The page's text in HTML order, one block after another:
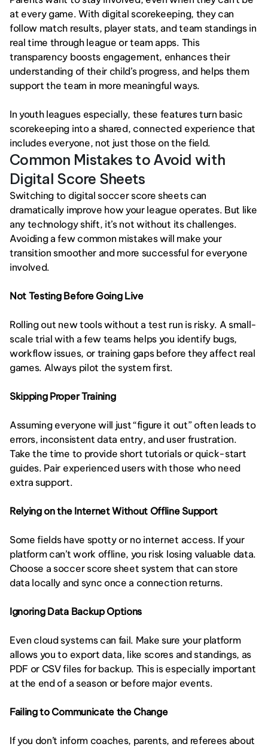
at every game. With digital scorekeeping, they can
follow match results, player stats, and team standings in
real time through league or team apps. This
transparency boosts engagement, enhances their
understanding of their child’s progress, and helps them
support the team in more meaningful ways.
In youth leagues especially, these features turn basic
scorekeeping into a shared, connected experience that
includes everyone, not just those on the field.
Common Mistakes to Avoid with
Digital Score Sheets
Switching to digital soccer score sheets can
dramatically improve how your league operates. But like
any technology shift, it’s not without its challenges.
Avoiding a few common mistakes will make your
transition smoother and more successful for everyone
involved.
Not Testing Before Going Live
Rolling out new tools without a test run is risky. A small-
scale trial with a few teams helps you identify bugs,
workflow issues, or training gaps before they affect real
games. Always pilot the system first.
Skipping Proper Training
Assuming everyone will just “figure it out” often leads to
errors, inconsistent data entry, and user frustration.
Take the time to provide short tutorials or quick-start
guides. Pair experienced users with those who need
extra support.
Relying on the Internet Without Offline Support
Some fields have spotty or no internet access. If your
platform can’t work offline, you risk losing valuable data.
Choose a soccer score sheet system that can store
data locally and sync once a connection returns.
Ignoring Data Backup Options
Even cloud systems can fail. Make sure your platform
allows you to export data, like scores and standings, as
PDF or CSV files for backup. This is especially important
at the end of a season or before major events.
Failing to Communicate the Change
If you don’t inform coaches, parents, and referees about